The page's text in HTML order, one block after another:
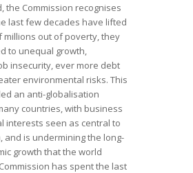
the Commission recognises
last few decades have lifted
millions out of poverty, they
to unequal growth,
insecurity, ever more debt
environmental risks. This
an anti-globalisation
countries, with business
interests seen as central to
and is undermining the long-
growth that the world
has spent the last